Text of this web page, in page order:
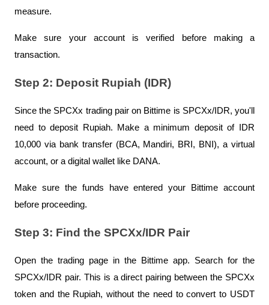
measure.
Make sure your account is verified before making a
transaction.
Step 2: Deposit Rupiah (IDR)
Since the SPCXx trading pair on Bittime is SPCXx/IDR, you'll
need to deposit Rupiah. Make a minimum deposit of IDR
10,000 via bank transfer (BCA, Mandiri, BRI, BNI), a virtual
account, or a digital wallet like DANA.
Make sure the funds have entered your Bittime account
before proceeding.
Step 3: Find the SPCXx/IDR Pair
Open the trading page in the Bittime app. Search for the
SPCXx/IDR pair. This is a direct pairing between the SPCXx
token and the Rupiah, without the need to convert to USDT